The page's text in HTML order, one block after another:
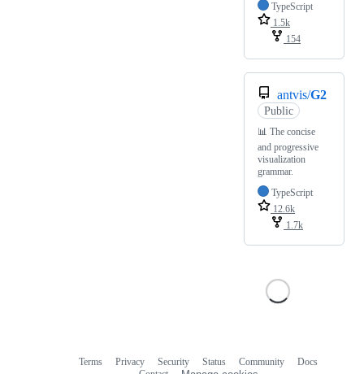
TypeScript
1.5k
154
antvis/G2
Public
📊 The concise
and progressive
visualization
grammar.
TypeScript
12.6k
1.7k
Terms Privacy Security Status Community
Docs